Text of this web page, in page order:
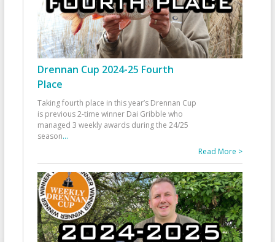
Drennan Cup 2024-25 Fourth
Place
Taking fourth place in this year’s Drennan Cup
is previous 2-time winner Dai Gribble who
managed 3 weekly awards during the 24/25
season...
Read More >